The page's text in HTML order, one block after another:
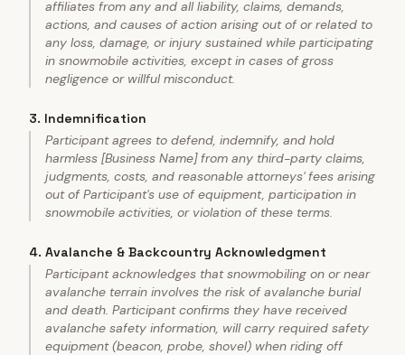
affiliates from any and all liability, claims, demands,
actions, and causes of action arising out of or related to
any loss, damage, or injury sustained while participating
in snowmobile activities, except in cases of gross
negligence or willful misconduct.
3. Indemnification
Participant agrees to defend, indemnify, and hold
harmless [Business Name] from any third-party claims,
judgments, costs, and reasonable attorneys' fees arising
out of Participant's use of equipment, participation in
snowmobile activities, or violation of these terms.
4. Avalanche & Backcountry Acknowledgment
Participant acknowledges that snowmobiling on or near
avalanche terrain involves the risk of avalanche burial
and death. Participant confirms they have received
avalanche safety information, will carry required safety
equipment (beacon, probe, shovel) when riding off